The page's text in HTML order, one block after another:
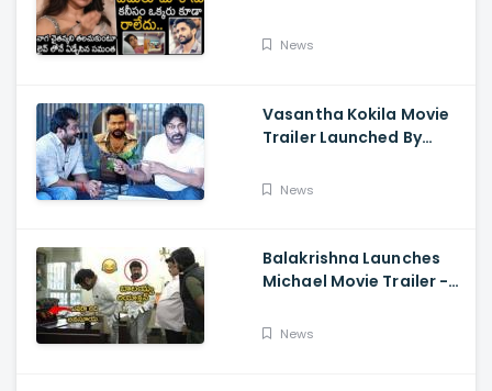
About Naga Chaitanya
News
Vasantha Kokila Movie
Trailer Launched By
Bobby Simha, Kashmira
News
Balakrishna Launches
Michael Movie Trailer -
Sethupathi
News